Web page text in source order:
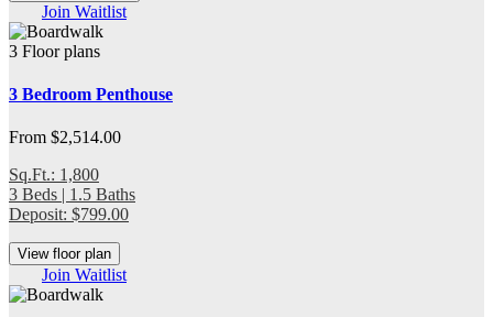
Join Waitlist
3 Floor plans
3 Bedroom Penthouse
From $2,514.00
Sq.Ft.: 1,800
3 Beds | 1.5 Baths
Deposit: $799.00
View floor plan
Join Waitlist